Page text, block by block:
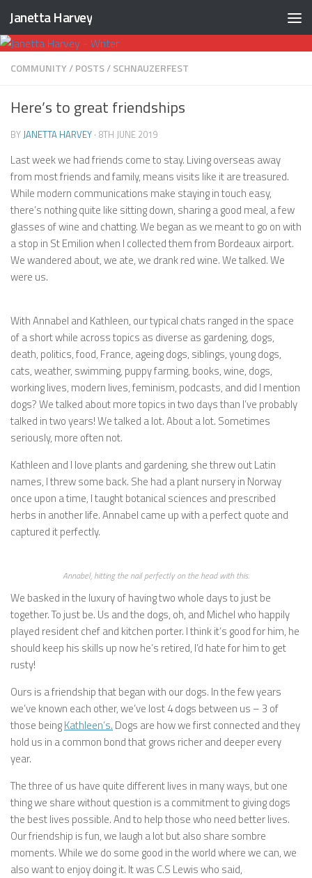
Skip to content
Janetta Harvey
COMMUNITY/POSTS/SCHNAUZERFEST
Here’s to great friendships
BYJANETTA HARVEY · 8TH JUNE 2019
Last week we had friends come to stay. Living overseas away
from most friends and family, means visits like it are treasured.
While modern communications make staying in touch easy,
there’s nothing quite like sitting down, sharing a good meal, a few
glasses of wine and chatting. We began as we meant to go on with
a stop in St Emilion when I collected them from Bordeaux airport.
We wandered about, we ate, we drank red wine. We talked. We
were us.
With Annabel and Kathleen, our typical chats ranged in the space
of a short while across topics as diverse as gardening, dogs,
death, politics, food, France, ageing dogs, siblings, young dogs,
cats, weather, swimming, puppy farming, books, wine, dogs,
working lives, modern lives, feminism, podcasts, and did I mention
dogs? We talked about more topics in two days than I’ve probably
talked in two years! We talked a lot. About a lot. Sometimes
seriously, more often not.
Kathleen and I love plants and gardening, she threw out Latin
names, I threw some back. She had a plant nursery in Norway
once upon a time, I taught botanical sciences and prescribed
herbs in another life. Annabel came up with a perfect quote and
captured it perfectly.
Annabel, hitting the nail perfectly on the head with this.
We basked in the luxury of having two whole days to just be
together. To just be. Us and the dogs, oh, and Michel who happily
played resident chef and kitchen porter. I think it’s good for him, he
should keep his skills up now he’s retired, I’d hate for him to get
rusty!
Ours is a friendship that began with our dogs. In the few years
we’ve known each other, we’ve lost 4 dogs between us – 3 of
those beingKathleen’s. Dogs are how we first connected and they
hold us in a common bond that grows richer and deeper every
year.
The three of us have quite different lives in many ways, but one
thing we share without question is a commitment to giving dogs
the best lives possible. And to help those who need better lives.
Our friendship is fun, we laugh a lot but also share sombre
moments. While we do some good in the world where we can, we
also want to enjoy doing it. It was C.S Lewis who said,